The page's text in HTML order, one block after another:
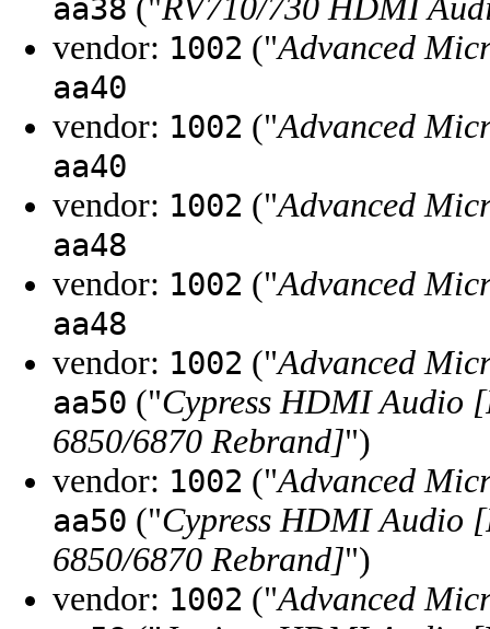
aa38 ("RV710/730 HDMI
vendor: 1002 ("Advanced
aa40
vendor: 1002 ("Advanced
aa40
vendor: 1002 ("Advanced
aa48
vendor: 1002 ("Advanced
aa48
vendor: 1002 ("Advanced
aa50 ("Cypress HDMI Audio
6850/6870 Rebrand]")
vendor: 1002 ("Advanced
aa50 ("Cypress HDMI Audio
6850/6870 Rebrand]")
vendor: 1002 ("Advanced